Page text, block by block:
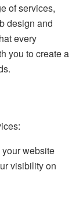
of services,
design and
every
you to create a
website
visibility on